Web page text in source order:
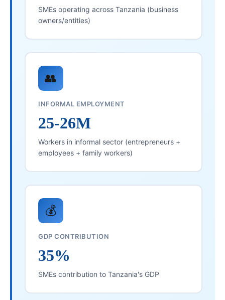
SMEs operating across Tanzania (business
owners/entities)
👥
INFORMAL EMPLOYMENT
25-26M
Workers in informal sector (entrepreneurs +
employees + family workers)
💰
GDP CONTRIBUTION
35%
SMEs contribution to Tanzania's GDP